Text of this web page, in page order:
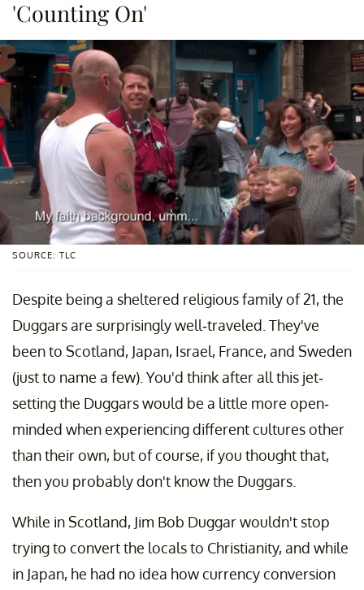
'Counting On'
SOURCE: TLC
Despite being a sheltered religious family of 21, the
Duggars are surprisingly well-traveled. They've
been to Scotland, Japan, Israel, France, and Sweden
(just to name a few). You'd think after all this jet-
setting the Duggars would be a little more open-
minded when experiencing different cultures other
than their own, but of course, if you thought that,
then you probably don't know the Duggars.
While in Scotland, Jim Bob Duggar wouldn't stop
trying to convert the locals to Christianity, and while
in Japan, he had no idea how currency conversion